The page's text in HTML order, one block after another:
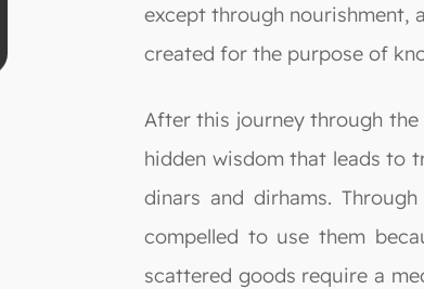
except through nourishment,
created for the purpose of
After this journey through
hidden wisdom that leads to
dinars and dirhams.
compelled to use them
scattered goods require a